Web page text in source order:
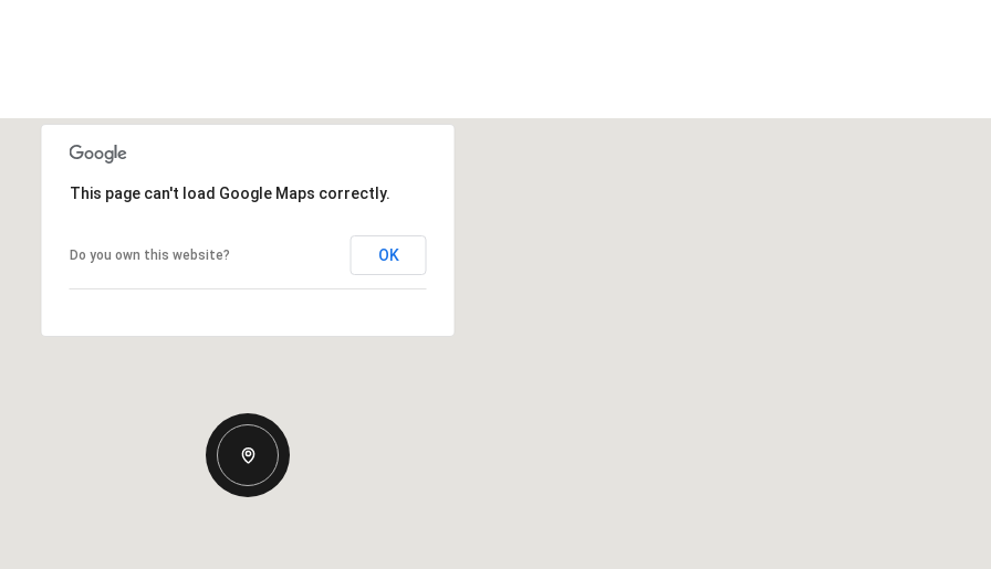
This page can't load Google Maps correctly.
Do you own this website? OK